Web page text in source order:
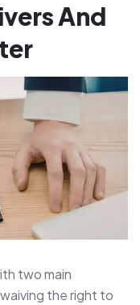
And
two main
the right to